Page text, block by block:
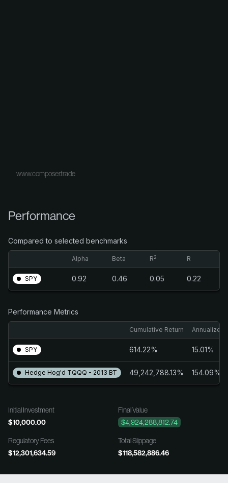
www.composer.trade
Performance
Compared to selected benchmarks
Alpha Beta R2 R
SPY 0.92 0.46 0.05 0.22
Performance Metrics
Cumulative Return Annualized
SPY 614.22% 15.01%
Hedge Hog'd TQQQ - 2013 BT 49,242,788.13% 154.09%
Initial Investment
$10,000.00
Final Value
$4,924,288,812.74
Regulatory Fees
$12,301,634.59
Total Slippage
$118,582,886.46